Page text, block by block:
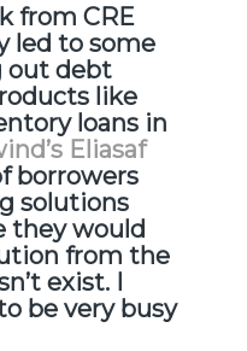
from CRE
led to some
out debt
like
loans in
Eliasaf
borrowers
solutions
they would
from the
exist. I
be very busy